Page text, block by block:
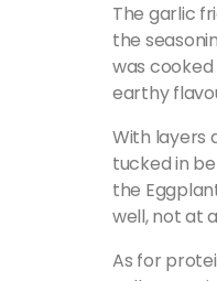
The garlic
the
was
earthy
With layers
tucked in
the
well, not at
As for